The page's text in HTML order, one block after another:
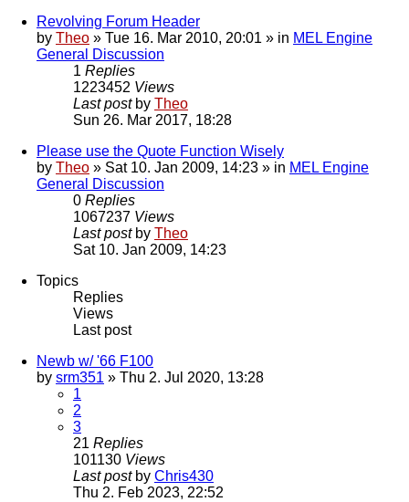
Revolving Forum Header
by Theo » Tue 16. Mar 2010, 20:01 » in MEL Engine
General Discussion
1 Replies
1223452 Views
Last post by Theo
Sun 26. Mar 2017, 18:28
Please use the Quote Function Wisely
by Theo » Sat 10. Jan 2009, 14:23 » in MEL Engine
General Discussion
0 Replies
1067237 Views
Last post by Theo
Sat 10. Jan 2009, 14:23
Topics
Replies
Views
Last post
Newb w/ '66 F100
by srm351 » Thu 2. Jul 2020, 13:28
1
2
3
21 Replies
101130 Views
Last post by Chris430
Thu 2. Feb 2023, 22:52